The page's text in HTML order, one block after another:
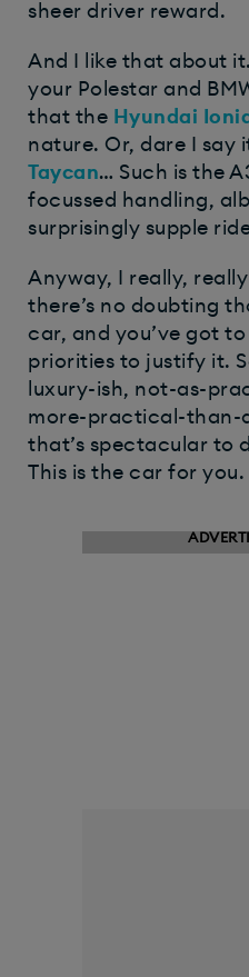
sheer driver reward.
And I like that about
your Polestar and
that the Hyundai
nature. Or, dare I say
Taycan… Such is the
focussed handling,
surprisingly supple
Anyway, I really,
there’s no doubting
car, and you’ve got
priorities to justify it.
luxury-ish, not-as-
more-practical-than-
that’s spectacular to
This is the car for you.​